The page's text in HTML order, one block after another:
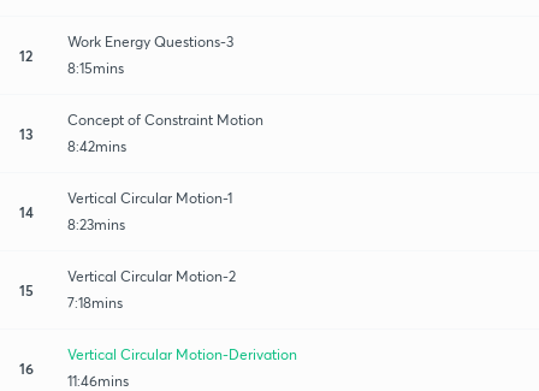
12
Work Energy Questions-3
8:15mins
13
Concept of Constraint Motion
8:42mins
14
Vertical Circular Motion-1
8:23mins
15
Vertical Circular Motion-2
7:18mins
16
Vertical Circular Motion-Derivation
11:46mins